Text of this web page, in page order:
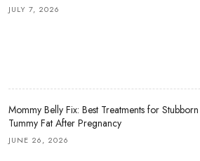
JULY 7, 2026
Mommy Belly Fix: Best Treatments for Stubborn
Tummy Fat After Pregnancy
JUNE 26, 2026